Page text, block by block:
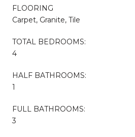
FLOORING
Carpet, Granite, Tile
TOTAL BEDROOMS:
4
HALF BATHROOMS:
1
FULL BATHROOMS:
3